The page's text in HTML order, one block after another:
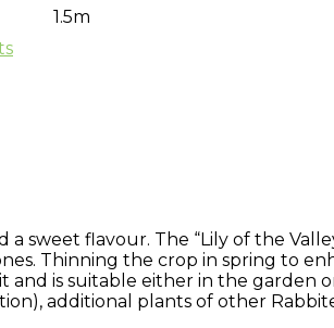
1.5m
sweet flavour. The “Lily of the
Thinning the crop in spring to
is suitable either in the garden
additional plants of other